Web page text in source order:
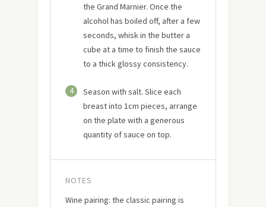
the Grand Marnier. Once the
alcohol has boiled off, after a few
seconds, whisk in the butter a
cube at a time to finish the sauce
to a thick glossy consistency.
4
Season with salt. Slice each
breast into 1cm pieces, arrange
on the plate with a generous
quantity of sauce on top.
NOTES
Wine pairing: the classic pairing is